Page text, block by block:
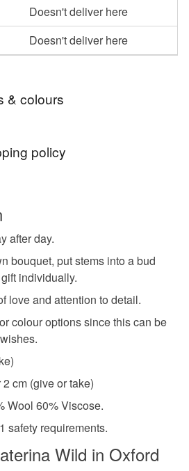
Doesn't deliver here
Doesn't deliver here
& colours
to make you smile
Florist tape
policy
or exchange an item.
types of items are non-
personalised, bespoke or made-
items which
food), personal items sold with a
underwear) in instances where
items.
is being posted outside
recipient) may have to pay
and a handling fee. The seller is
or fees that may incur.
after day.
bouquet, put stems into a bud
individually.
love and attention to detail.
colour options since this can be
cm (give or take)
Wool 60% Viscose.
safety requirements.
Wild in Oxford